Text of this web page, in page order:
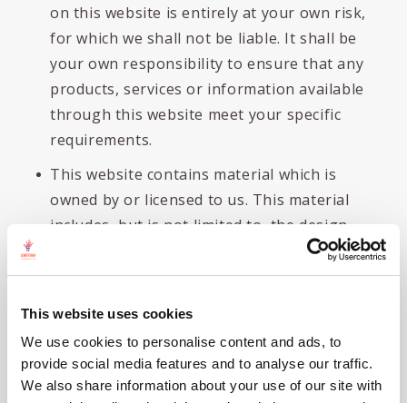
This website uses cookies
We use cookies to personalise content and ads, to
provide social media features and to analyse our traffic.
We also share information about your use of our site with
on this website is entirely at your own risk,
for which we shall not be liable. It shall be
your own responsibility to ensure that any
products, services or information available
through this website meet your specific
requirements.
This website contains material which is
owned by or licensed to us. This material
includes, but is not limited to, the design,
layout, look, appearance and graphics.
Reproduction is prohibited other than in
All trademarks reproduced in this website,
which are not the property of, or licensed